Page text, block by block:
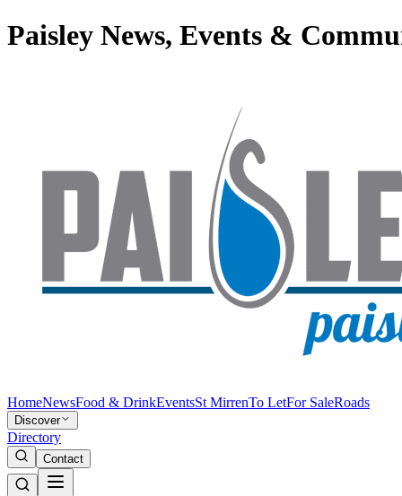
Paisley News, Events &
HomeNewsFood & DrinkEventsSt MirrenTo LetFor SaleRoads
Discover
Directory
Contact